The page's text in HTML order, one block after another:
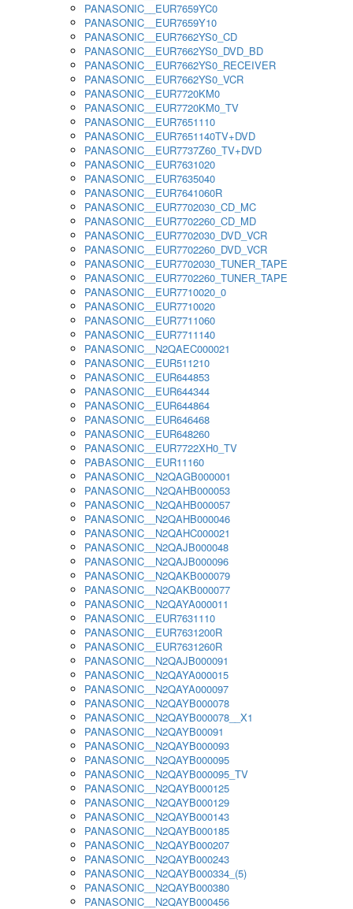
PANASONIC__EUR7659YC0
PANASONIC__EUR7659Y10
PANASONIC__EUR7662YS0_CD
PANASONIC__EUR7662YS0_DVD_BD
PANASONIC__EUR7662YS0_RECEIVER
PANASONIC__EUR7662YS0_VCR
PANASONIC__EUR7720KM0
PANASONIC__EUR7720KM0_TV
PANASONIC__EUR7651110
PANASONIC__EUR7651140TV+DVD
PANASONIC__EUR7737Z60_TV+DVD
PANASONIC__EUR7631020
PANASONIC__EUR7635040
PANASONIC__EUR7641060R
PANASONIC__EUR7702030_CD_MC
PANASONIC__EUR7702260_CD_MD
PANASONIC__EUR7702030_DVD_VCR
PANASONIC__EUR7702260_DVD_VCR
PANASONIC__EUR7702030_TUNER_TAPE
PANASONIC__EUR7702260_TUNER_TAPE
PANASONIC__EUR7710020_0
PANASONIC__EUR7710020
PANASONIC__EUR7711060
PANASONIC__EUR7711140
PANASONIC__N2QAEC000021
PANASONIC__EUR511210
PANASONIC__EUR644853
PANASONIC__EUR644344
PANASONIC__EUR644864
PANASONIC__EUR646468
PANASONIC__EUR648260
PANASONIC__EUR7722XH0_TV
PABASONIC__EUR11160
PANASONIC__N2QAGB000001
PANASONIC__N2QAHB000053
PANASONIC__N2QAHB000057
PANASONIC__N2QAHB000046
PANASONIC__N2QAHC000021
PANASONIC__N2QAJB000048
PANASONIC__N2QAJB000096
PANASONIC__N2QAKB000079
PANASONIC__N2QAKB000077
PANASONIC__N2QAYA000011
PANASONIC__EUR7631110
PANASONIC__EUR7631200R
PANASONIC__EUR7631260R
PANASONIC__N2QAJB000091
PANASONIC__N2QAYA000015
PANASONIC__N2QAYA000097
PANASONIC__N2QAYB000078
PANASONIC__N2QAYB000078__X1
PANASONIC__N2QAYB00091
PANASONIC__N2QAYB000093
PANASONIC__N2QAYB000095
PANASONIC__N2QAYB000095_TV
PANASONIC__N2QAYB000125
PANASONIC__N2QAYB000129
PANASONIC__N2QAYB000143
PANASONIC__N2QAYB000185
PANASONIC__N2QAYB000207
PANASONIC__N2QAYB000243
PANASONIC__N2QAYB000334_(5)
PANASONIC__N2QAYB000380
PANASONIC__N2QAYB000456